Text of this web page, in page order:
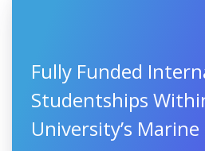
Fully Funded
Studentships
University’s